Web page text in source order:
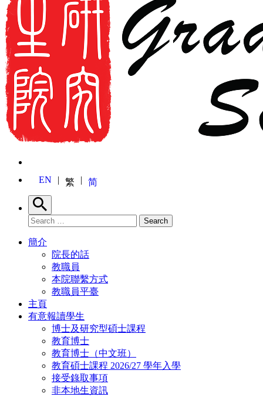
EN 繁 简
Search
Search for: Search
簡介
院長的話
教職員
本院聯繫方式
教職員平臺
主頁
有意報讀學生
博士及研究型碩士課程
教育博士
教育博士（中文班）
教育碩士課程 2026/27 學年入學
接受錄取事項
非本地生資訊